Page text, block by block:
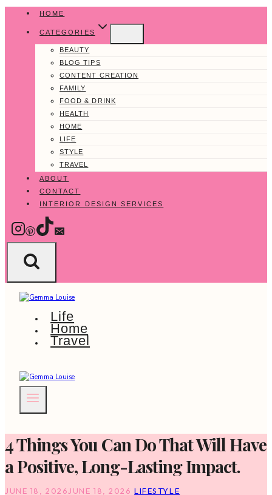
content
HOME
CATEGORIES
BEAUTY
BLOG TIPS
CONTENT CREATION
FAMILY
FOOD & DRINK
HEALTH
HOME
LIFE
STYLE
TRAVEL
ABOUT
CONTACT
INTERIOR DESIGN SERVICES
Life
Home
Travel
4 Things You Can Do That Will Have
a Positive, Long-Lasting Impact.
JUNE 18, 2026JUNE 18, 2026 LIFESTYLE